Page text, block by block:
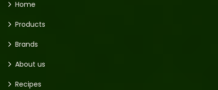
Home
Products
Brands
About us
Recipes